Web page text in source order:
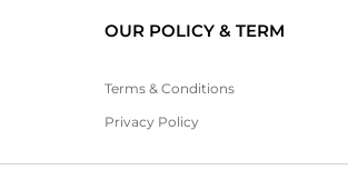
OUR POLICY & TERM
Terms & Conditions
Privacy Policy